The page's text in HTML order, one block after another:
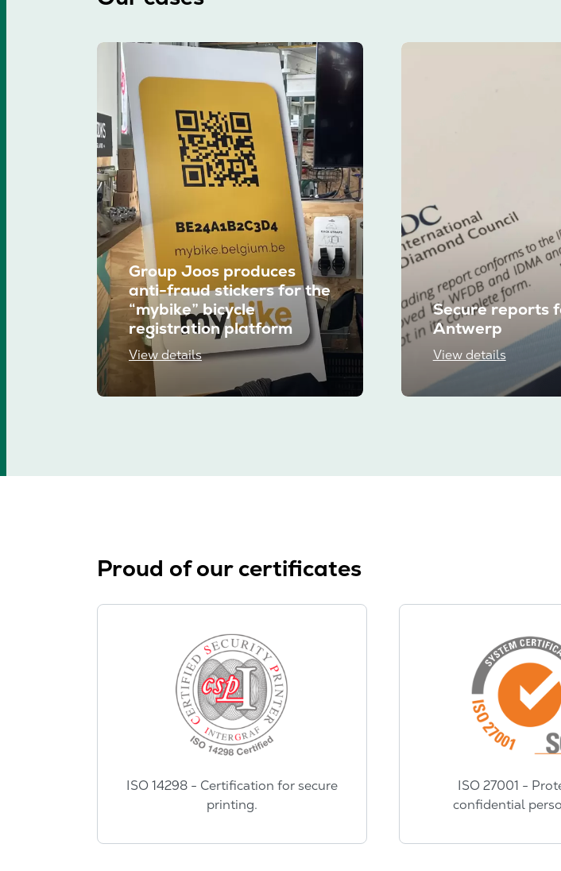
Group Joos produces
anti-fraud stickers for the
“mybike” bicycle
registration platform
View details
Secure reports
Antwerp
View details
Proud of our certificates
ISO 14298 - Certification for secure
printing.
ISO 27001 -
confidential